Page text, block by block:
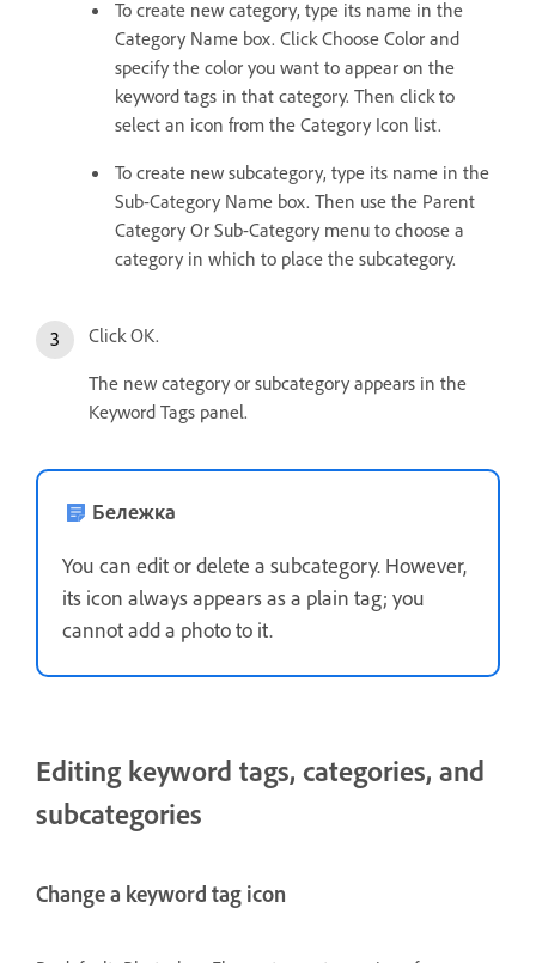
To create new category, type its name in the
Category Name box. Click Choose Color and
specify the color you want to appear on the
keyword tags in that category. Then click to
select an icon from the Category Icon list.
To create new subcategory, type its name in the
Sub-Category Name box. Then use the Parent
Category Or Sub-Category menu to choose a
category in which to place the subcategory.
Click OK.
The new category or subcategory appears in the
Keyword Tags panel.
Бележка
You can edit or delete a subcategory. However,
its icon always appears as a plain tag; you
cannot add a photo to it.
Editing keyword tags, categories, and
subcategories
Change a keyword tag icon